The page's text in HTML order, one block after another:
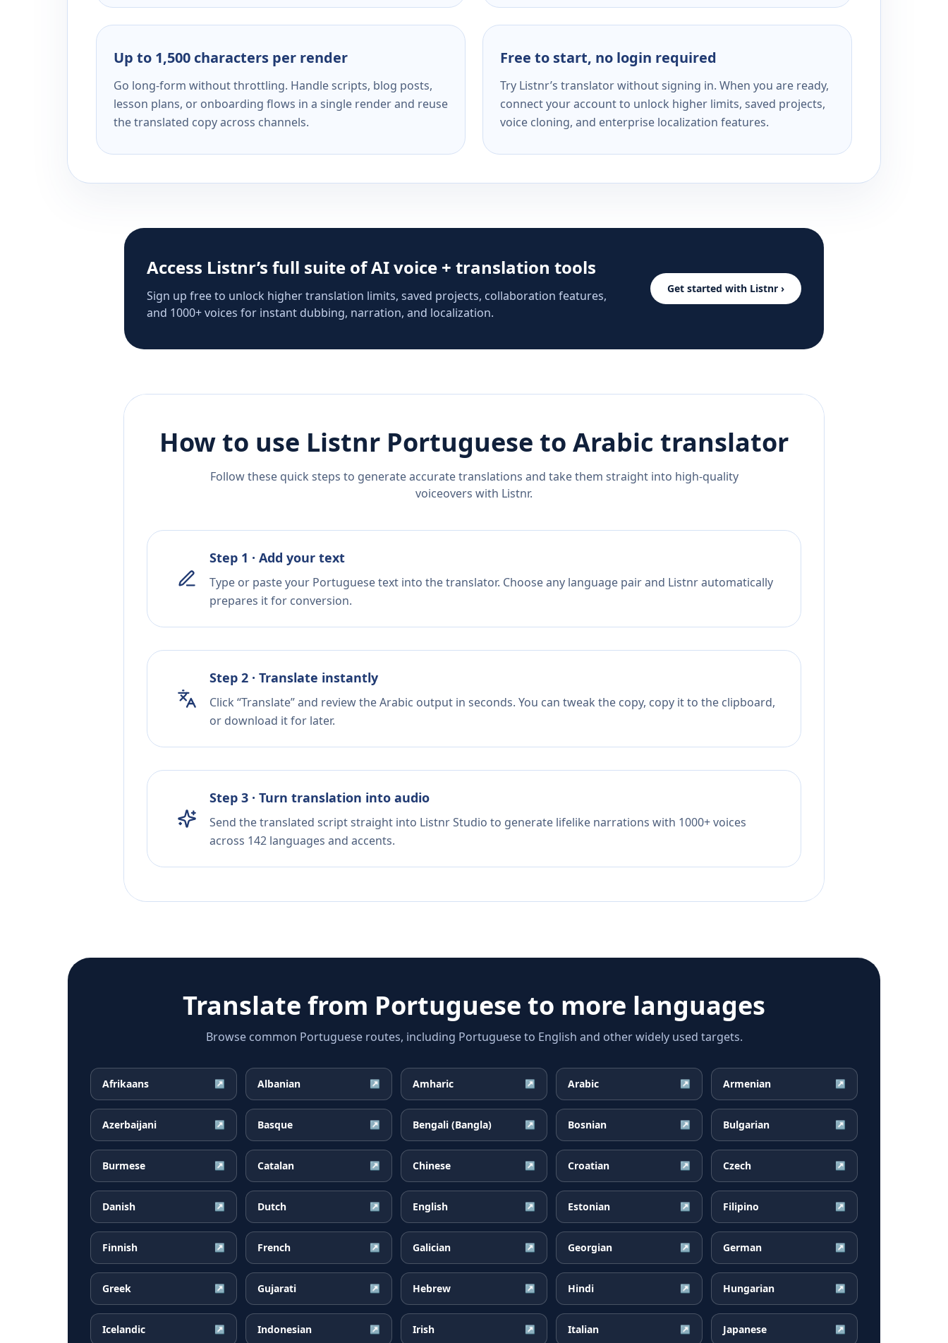
Up to 1,500 characters per render
Go long-form without throttling. Handle scripts, blog posts,
lesson plans, or onboarding flows in a single render and reuse
the translated copy across channels.
Free to start, no login required
Try Listnr’s translator without signing in. When you are ready,
connect your account to unlock higher limits, saved projects,
voice cloning, and enterprise localization features.
Access Listnr’s full suite of AI voice + translation tools
Sign up free to unlock higher translation limits, saved projects, collaboration features,
and 1000+ voices for instant dubbing, narration, and localization.
Get started with Listnr ›
How to use Listnr Portuguese to Arabic translator
Follow these quick steps to generate accurate translations and take them straight into high-quality
voiceovers with Listnr.
Step 1 · Add your text
Type or paste your Portuguese text into the translator. Choose any language pair and Listnr automatically
prepares it for conversion.
Step 2 · Translate instantly
Click “Translate” and review the Arabic output in seconds. You can tweak the copy, copy it to the clipboard,
or download it for later.
Step 3 · Turn translation into audio
Send the translated script straight into Listnr Studio to generate lifelike narrations with 1000+ voices
across 142 languages and accents.
Translate from Portuguese to more languages
Browse common Portuguese routes, including Portuguese to English and other widely used targets.
Afrikaans ↗ Albanian ↗ Amharic ↗ Arabic ↗ Armenian ↗
Azerbaijani ↗ Basque ↗ Bengali (Bangla) ↗ Bosnian ↗ Bulgarian ↗
Burmese ↗ Catalan ↗ Chinese ↗ Croatian ↗ Czech ↗
Danish ↗ Dutch ↗ English ↗ Estonian ↗ Filipino ↗
Finnish ↗ French ↗ Galician ↗ Georgian ↗ German ↗
Greek ↗ Gujarati ↗ Hebrew ↗ Hindi ↗ Hungarian ↗
Icelandic ↗ Indonesian ↗ Irish ↗ Italian ↗ Japanese ↗